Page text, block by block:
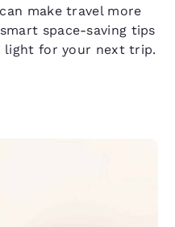
make travel more
space-saving tips
light for your next trip.